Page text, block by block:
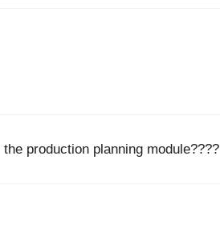
production planning module????